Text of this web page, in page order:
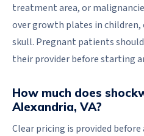
treatment area, or
over growth plates in children,
skull. Pregnant patients
their provider before starting
How much does
Alexandria, VA?
Clear pricing is provided